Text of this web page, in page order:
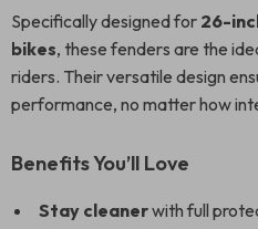
Specifically designed for 26-
bikes, these fenders are the
riders. Their versatile design
performance, no matter how
Benefits You’ll Love
Stay cleanerwith full